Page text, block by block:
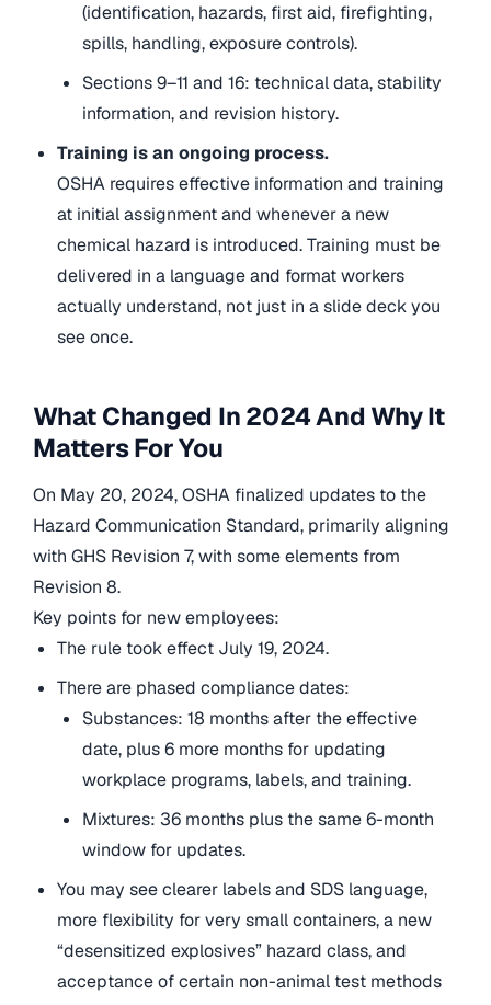
(identification, hazards, first aid, firefighting,
spills, handling, exposure controls).
Sections 9–11 and 16: technical data, stability
information, and revision history.
Training is an ongoing process.
OSHA requires effective information and training
at initial assignment and whenever a new
chemical hazard is introduced. Training must be
delivered in a language and format workers
actually understand, not just in a slide deck you
see once.
What Changed In 2024 And Why It
Matters For You
On May 20, 2024, OSHA finalized updates to the
Hazard Communication Standard, primarily aligning
with GHS Revision 7, with some elements from
Revision 8.
Key points for new employees:
The rule took effect July 19, 2024.
There are phased compliance dates:
Substances: 18 months after the effective
date, plus 6 more months for updating
workplace programs, labels, and training.
Mixtures: 36 months plus the same 6-month
window for updates.
You may see clearer labels and SDS language,
more flexibility for very small containers, a new
“desensitized explosives” hazard class, and
acceptance of certain non-animal test methods